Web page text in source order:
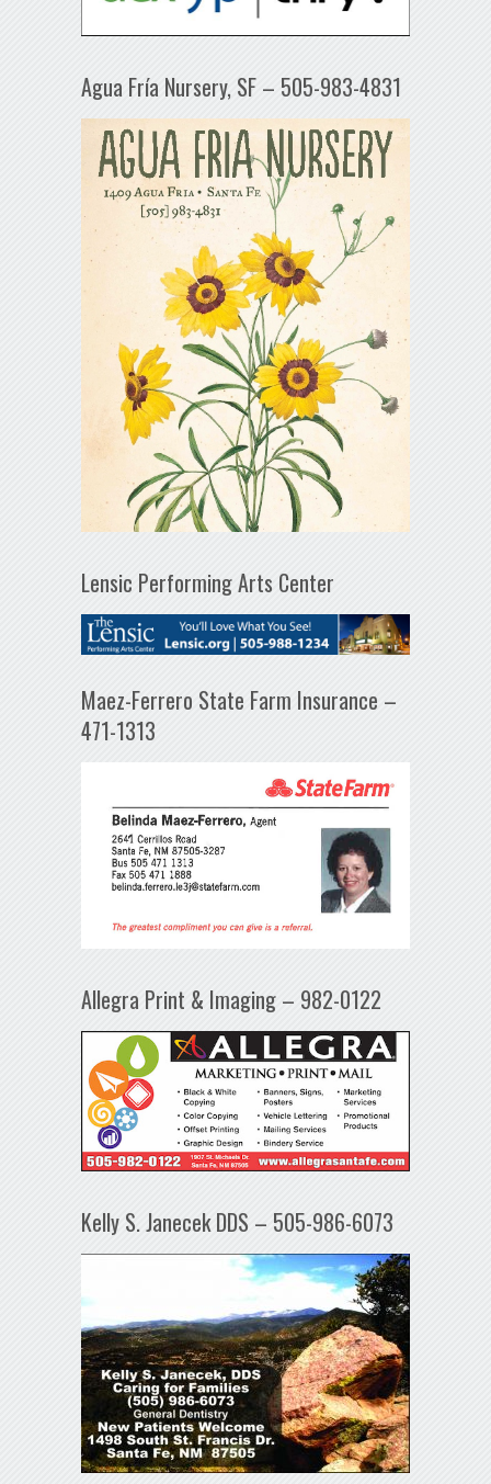
Agua Fría Nursery, SF – 505-983-4831
Lensic Performing Arts Center
Maez-Ferrero State Farm Insurance –
471-1313
Allegra Print & Imaging – 982-0122
Kelly S. Janecek DDS – 505-986-6073